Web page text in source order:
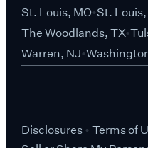
St. Louis, MO St. Louis,
The Woodlands, TX
Warren, NJ
Disclosures Terms of